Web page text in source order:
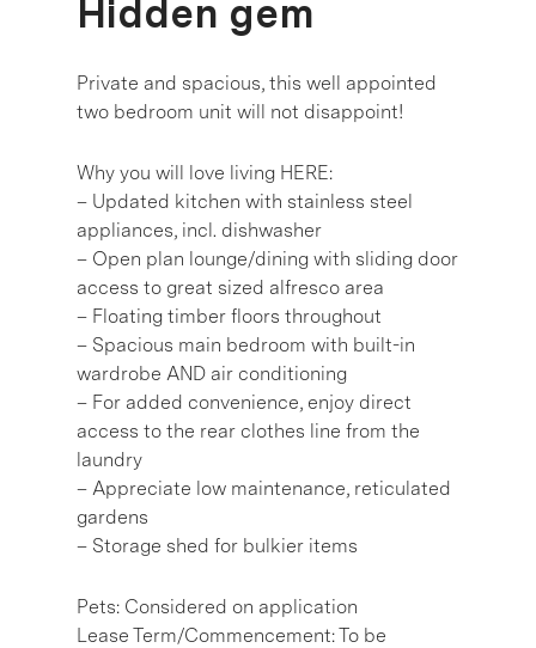
Hidden gem
Private and spacious, this well appointed
two bedroom unit will not disappoint!
Why you will love living HERE:
– Updated kitchen with stainless steel
appliances, incl. dishwasher
– Open plan lounge/dining with sliding door
access to great sized alfresco area
– Floating timber floors throughout
– Spacious main bedroom with built-in
wardrobe AND air conditioning
– For added convenience, enjoy direct
access to the rear clothes line from the
laundry
– Appreciate low maintenance, reticulated
gardens
– Storage shed for bulkier items
Pets: Considered on application
Lease Term/Commencement: To be